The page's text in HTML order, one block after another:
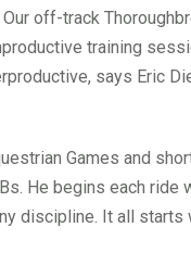
off-track
training
says Eric
Games and
He begins each ride
discipline. It all starts